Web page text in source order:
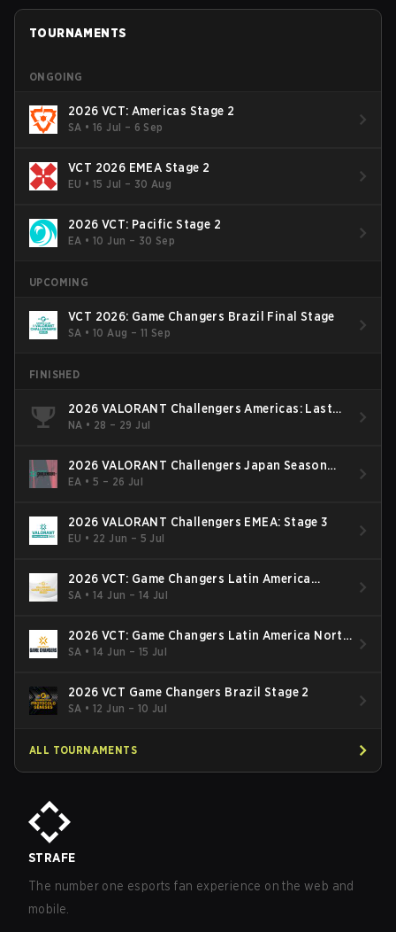
TOURNAMENTS
ONGOING
2026 VCT: Americas Stage 2
SA •16 Jul – 6 Sep
VCT 2026 EMEA Stage 2
EU •15 Jul – 30 Aug
2026 VCT: Pacific Stage 2
EA •10 Jun – 30 Sep
UPCOMING
VCT 2026: Game Changers Brazil Final Stage
SA •10 Aug – 11 Sep
FINISHED
2026 VALORANT Challengers Americas: Last
Chance Qualifier
NA • 28 – 29 Jul
2026 VALORANT Challengers Japan Season
Finals
EA •5 – 26 Jul
2026 VALORANT Challengers EMEA: Stage 3
EU • 22 Jun – 5 Jul
2026 VCT: Game Changers Latin America
South: Stage 2
SA •14 Jun – 14 Jul
2026 VCT: Game Changers Latin America North
- Stage 2
SA •14 Jun – 15 Jul
2026 VCT Game Changers Brazil Stage 2
SA •12 Jun – 10 Jul
ALL TOURNAMENTS
STRAFE
The number one esports fan experience on the web and
mobile.